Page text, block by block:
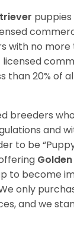
with no
licensed
than 20% of
breeders
and
to be
to become
only
and we